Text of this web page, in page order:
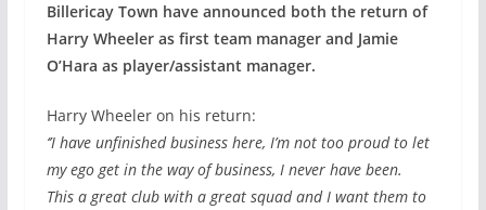
Billericay Town have announced both the return of
Harry Wheeler as first team manager and Jamie
O’Hara as player/assistant manager.
Harry Wheeler on his return:
‘’I have unfinished business here, I’m not too proud to let
my ego get in the way of business, I never have been.
This a great club with a great squad and I want them to